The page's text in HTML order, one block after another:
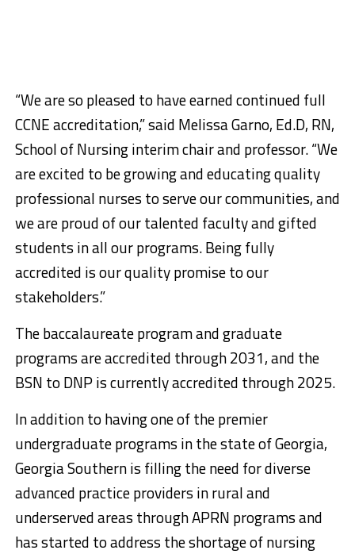
“We are so pleased to have earned continued full
CCNE accreditation,” said Melissa Garno, Ed.D, RN,
School of Nursing interim chair and professor. “We
are excited to be growing and educating quality
professional nurses to serve our communities, and
we are proud of our talented faculty and gifted
students in all our programs. Being fully
accredited is our quality promise to our
stakeholders.”
The baccalaureate program and graduate
programs are accredited through 2031, and the
BSN to DNP is currently accredited through 2025.
In addition to having one of the premier
undergraduate programs in the state of Georgia,
Georgia Southern is filling the need for diverse
advanced practice providers in rural and
underserved areas through APRN programs and
has started to address the shortage of nursing